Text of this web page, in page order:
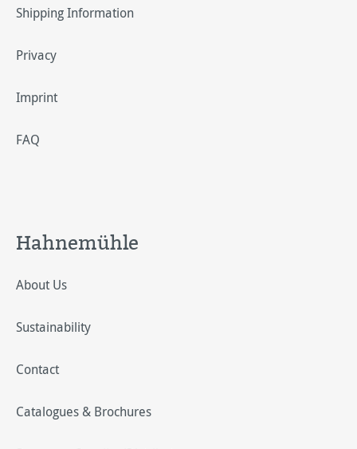
Shipping Information
Privacy
Imprint
FAQ
Hahnemühle
About Us
Sustainability
Contact
Catalogues & Brochures